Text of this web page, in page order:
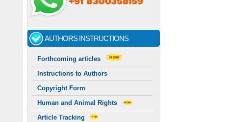
AUTHORS INSTRUCTIONS
Forthcoming articles
Instructions to Authors
Copyright Form
Human and Animal Rights
Article Tracking